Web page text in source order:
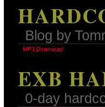
Blog by
MP3 Download
EXB
0-day